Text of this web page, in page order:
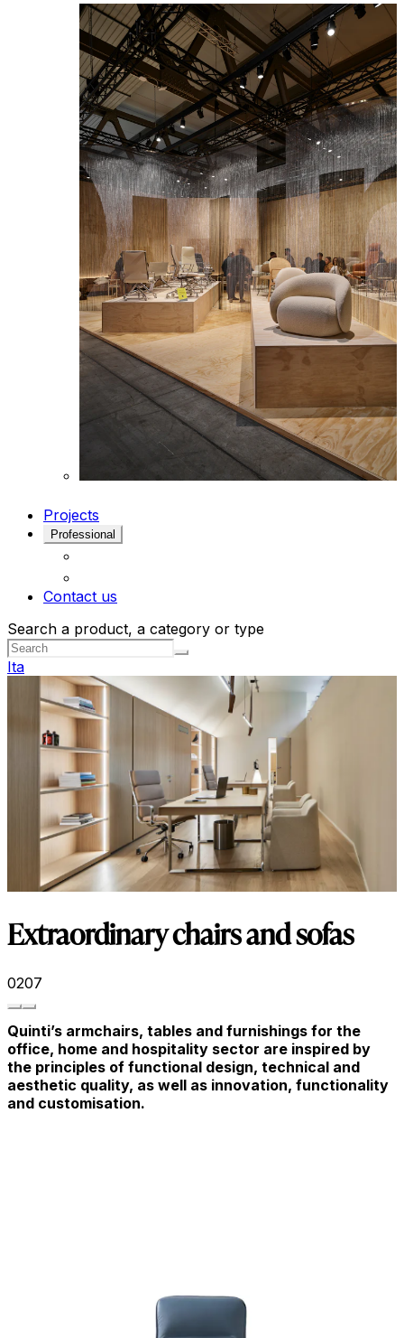
Projects
Professional
Contact us
Search a product, a category or type
Ita
Extraordinary chairs and sofas
0207
Quinti’s armchairs, tables and furnishings for the
office, home and hospitality sector are inspired by
the principles of functional design, technical and
aesthetic quality, as well as innovation, functionality
and customisation.